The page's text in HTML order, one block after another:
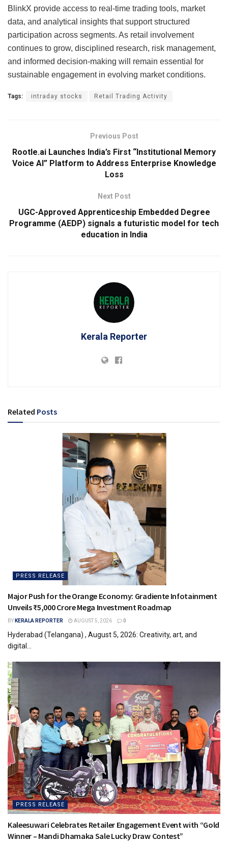
BlinkX provide access to real-time trading tools, market
data, and analytical insights that support structured
participation across segments. As retail involvement
continues to grow, disciplined research, risk management,
and informed decision-making will remain essential for
sustainable engagement in evolving market conditions.
Tags: intraday stocks Retail Trading Activity
Previous Post
Rootle.ai Launches India’s First “Institutional Memory
Voice AI” Platform to Address Enterprise Knowledge
Loss
Next Post
UGC-Approved Apprenticeship Embedded Degree
Programme (AEDP) signals a futuristic model for tech
education in India
Kerala Reporter
Related Posts
PRESS RELEASE
Major Push for the Orange Economy: Gradiente Infotainment
Unveils ₹5,000 Crore Mega Investment Roadmap
BY KERALA REPORTER AUGUST 5, 2026 0
Hyderabad (Telangana) , August 5, 2026: Creativity, art, and
digital...
PRESS RELEASE
Kaleesuwari Celebrates Retailer Engagement Event with “Gold
Winner – Mandi Dhamaka Sale Lucky Draw Contest”